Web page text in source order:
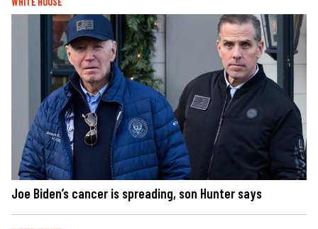
Joe Biden’s cancer is spreading, son Hunter says